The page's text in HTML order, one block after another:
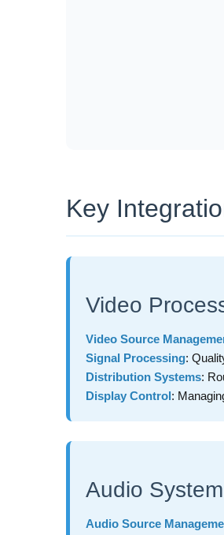
Key
Video
Video Source
Signal Processing:
Distribution Systems:
Display Control:
Audio
Audio Source